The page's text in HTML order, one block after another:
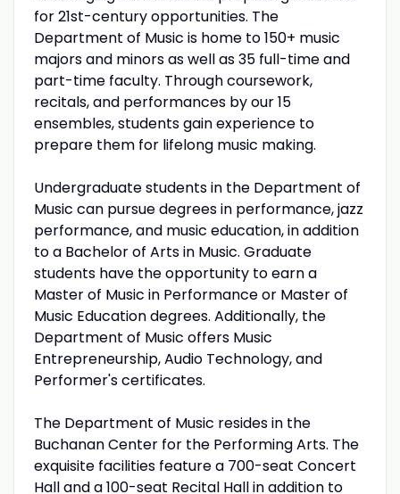
for 21st-century opportunities. The
Department of Music is home to 150+ music
majors and minors as well as 35 full-time and
part-time faculty. Through coursework,
recitals, and performances by our 15
ensembles, students gain experience to
prepare them for lifelong music making.
Undergraduate students in the Department of
Music can pursue degrees in performance, jazz
performance, and music education, in addition
to a Bachelor of Arts in Music. Graduate
students have the opportunity to earn a
Master of Music in Performance or Master of
Music Education degrees. Additionally, the
Department of Music offers Music
Entrepreneurship, Audio Technology, and
Performer's certificates.
The Department of Music resides in the
Buchanan Center for the Performing Arts. The
exquisite facilities feature a 700-seat Concert
Hall and a 100-seat Recital Hall in addition to